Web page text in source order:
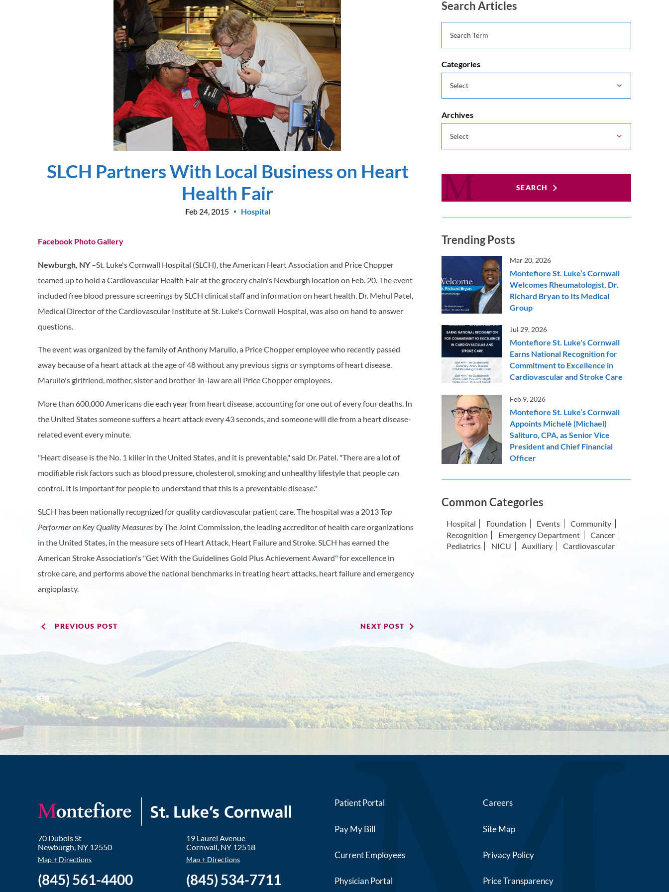
SLCH Partners With Local Business on Heart
Health Fair
Feb 24, 2015 Hospital
Facebook Photo Gallery​
Newburgh, NY–St. Luke's Cornwall Hospital (SLCH), the American Heart Association and Price Chopper
teamed up to hold a Cardiovascular Health ​​Fair at the grocery chain's Newburgh location on Feb. 20. The event
in​cluded free blood pressure screenings by SLCH clinical staff and information on heart health. Dr. Mehul Patel,
Medical Director of the Cardiovascular Institute at St. Luke's Cornwall Hospital, was also on hand to answer
questions.
The event was organized by the family of Anthony Marullo, a Price Chopper employee who recently passed
away because of a heart attack at the age of 48 without any previous signs or symptoms of heart disease.
Marullo's girlfriend, mother, sister and brother-in-law are all Price Chopper employees.
More than 600,000 Americans die each year from heart disease, accounting for one out of every four deaths. In
the United States someone suffers a heart attack every 43 seconds, and someone will die from a heart disease-
related event every minute.
"Heart disease is the No. 1 killer in the United States, and it is preventable," said Dr. Patel. "There are a lot of
modifiable risk factors such as blood pressure, cholesterol, smoking and unhealthy lifestyle that people can
control. It is important for people to understand that this is a preventable disease."
SLCH has been nationally recognized for quality cardiovascular patient care. The hospital was a 2013 Top
Performer on Key Quality Measuresby The Joint Commission, the leading accreditor of health care organizations
in the United States, in the measure sets of Heart Attack, Heart Failure and Stroke. SLCH has earned the
American Stroke Association's "Get With the Guidelines Gold Plus Achievement Award" for excellence in
stroke care, and performs above the national benchmarks in treating heart attacks, heart failure and emergency
angioplasty.​
PREVIOUS POST NEXT POST
Search Articles
Categories
Archives
SEARCH
Trending Posts
Mar 20, 2026
Montefiore St. Luke’s Cornwall
Welcomes Rheumatologist, Dr.
Richard Bryan to Its Medical
Group
Jul 29, 2026
Montefiore St. Luke's Cornwall
Earns National Recognition for
Commitment to Excellence in
Cardiovascular and Stroke Care
Feb 9, 2026
Montefiore St. Luke’s Cornwall
Appoints Michelè (Michael)
Salituro, CPA, as Senior Vice
President and Chief Financial
Officer
Common Categories
Hospital Foundation Events
Community
Recognition
Emergency Department
Cancer
Pediatrics
NICU Auxiliary Cardiovascular
70 Dubois St
Newburgh, NY 12550
Map + Directions
(845) 561-4400
19 Laurel Avenue
Cornwall, NY 12518
Map + Directions
(845) 534-7711
Patient Portal Careers
Pay My Bill Site Map
Current Employees Privacy Policy
Physician Portal Price Transparency